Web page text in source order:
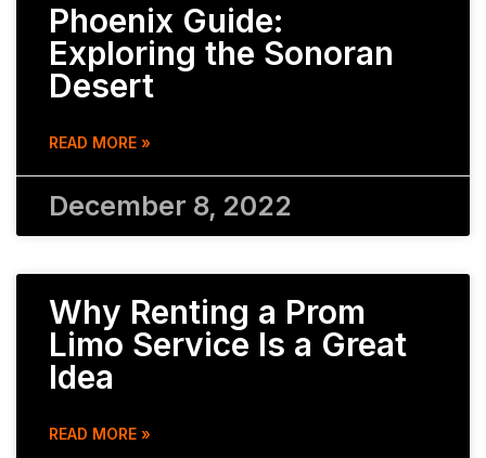
Phoenix Guide:
Exploring the Sonoran
Desert
READ MORE »
December 8, 2022
Why Renting a Prom
Limo Service Is a Great
Idea
READ MORE »